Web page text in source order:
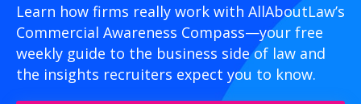
Learn how firms really work with AllAboutLaw’s
Commercial Awareness Compass—your free
weekly guide to the business side of law and
the insights recruiters expect you to know.